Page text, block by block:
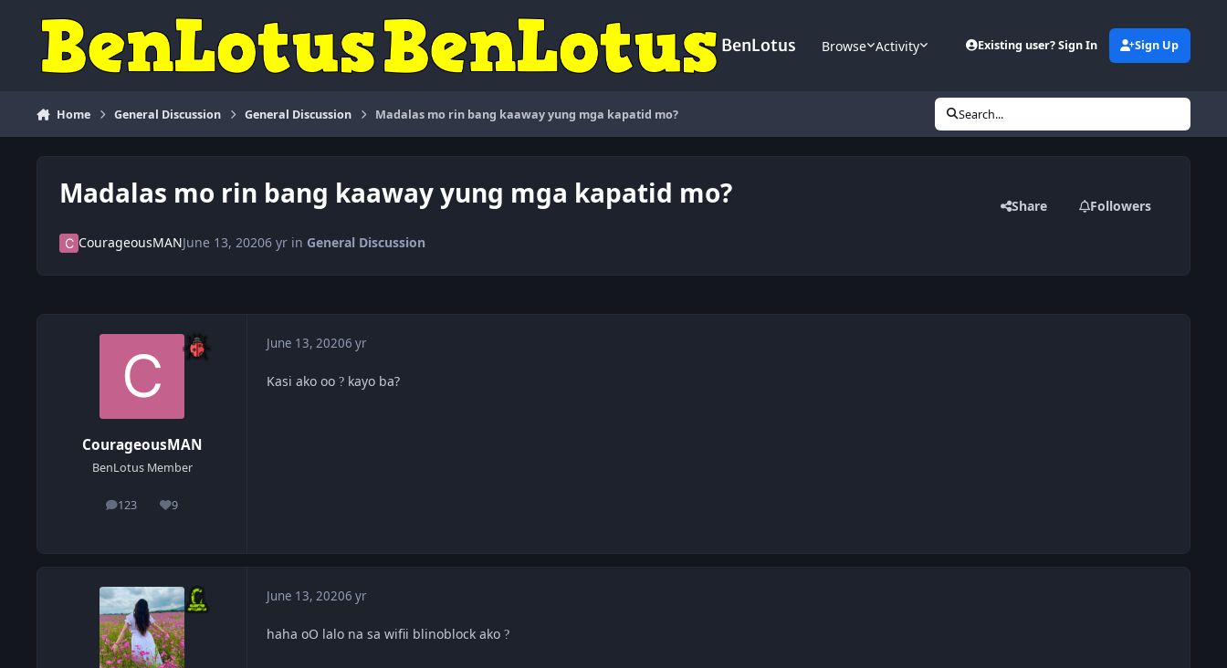
BenLotus Browse Activity Existing user? Sign In Sign Up
Home General Discussion General Discussion Madalas mo rin bang kaaway yung mga kapatid mo? Search...
Madalas mo rin bang kaaway yung mga kapatid mo? Share Followers
CourageousMANJune 13, 20206 yrin General Discussion
CourageousMAN
BenLotus Member
123
posts 9
Reputation
June 13, 20206 yr
Kasi ako oo ? kayo ba?
June 13, 20206 yr
haha oO lalo na sa wifii blinoblock ako ?